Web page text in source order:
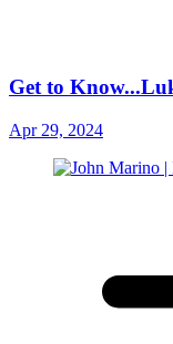
Get to
Apr 29, 2024